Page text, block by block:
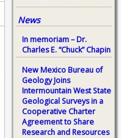
News
In memoriam – Dr.
Charles E. “Chuck” Chapin
New Mexico Bureau of
Geology Joins
Intermountain West State
Geological Surveys in a
Cooperative Charter
Agreement to Share
Research and Resources